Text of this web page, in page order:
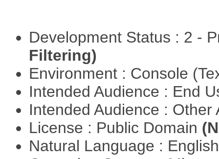
Development Status : 2 -
Filtering)
Environment : Console
Intended Audience : End
Intended Audience :
License : Public Domain
Natural Language :